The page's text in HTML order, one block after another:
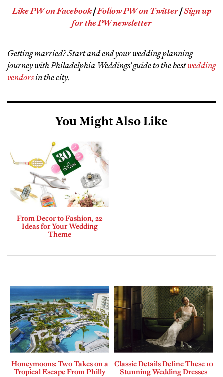
Like PW on Facebook|Follow PW on Twitter|Sign up
for the PW newsletter
Getting married? Start and end your wedding planning
journey with Philadelphia Weddings' guide to the bestwedding
vendorsin the city.
You Might Also Like
From Decor to Fashion, 22
Ideas for Your Wedding
Theme
Honeymoons: Two Takes on a
Tropical Escape From Philly
Classic Details Define These 10
Stunning Wedding Dresses